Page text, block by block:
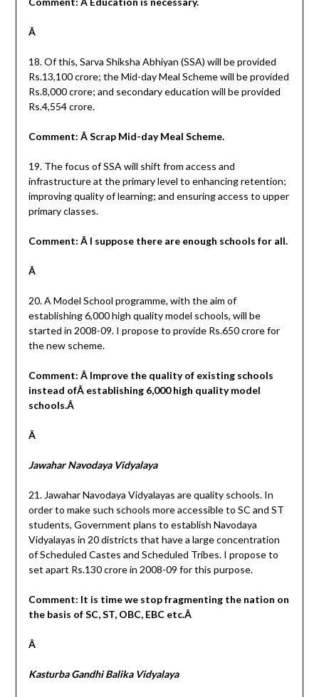
Â
18. Of this, Sarva Shiksha Abhiyan (SSA) will be provided
Rs.13,100 crore; the Mid-day Meal Scheme will be provided
Rs.8,000 crore; and secondary education will be provided
Rs.4,554 crore.
Comment: Â Scrap Mid-day Meal Scheme.
19. The focus of SSA will shift from access and
infrastructure at the primary level to enhancing retention;
improving quality of learning; and ensuring access to upper
primary classes.
Comment: Â I suppose there are enough schools for all.
Â
20. A Model School programme, with the aim of
establishing 6,000 high quality model schools, will be
started in 2008-09. I propose to provide Rs.650 crore for
the new scheme.
Comment: Â Improve the quality of existing schools
instead ofÂ establishing 6,000 high quality model
schools.Â
Â
Jawahar Navodaya Vidyalaya
21. Jawahar Navodaya Vidyalayas are quality schools. In
order to make such schools more accessible to SC and ST
students, Government plans to establish Navodaya
Vidyalayas in 20 districts that have a large concentration
of Scheduled Castes and Scheduled Tribes. I propose to
set apart Rs.130 crore in 2008-09 for this purpose.
Comment: It is time we stop fragmenting the nation on
the basis of SC, ST, OBC, EBC etc.Â
Â
Kasturba Gandhi Balika Vidyalaya